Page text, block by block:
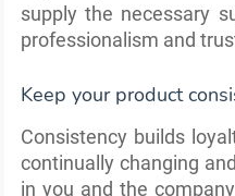
supply the necessary
professionalism and
Keep your product
Consistency builds
continually changing
in you and the